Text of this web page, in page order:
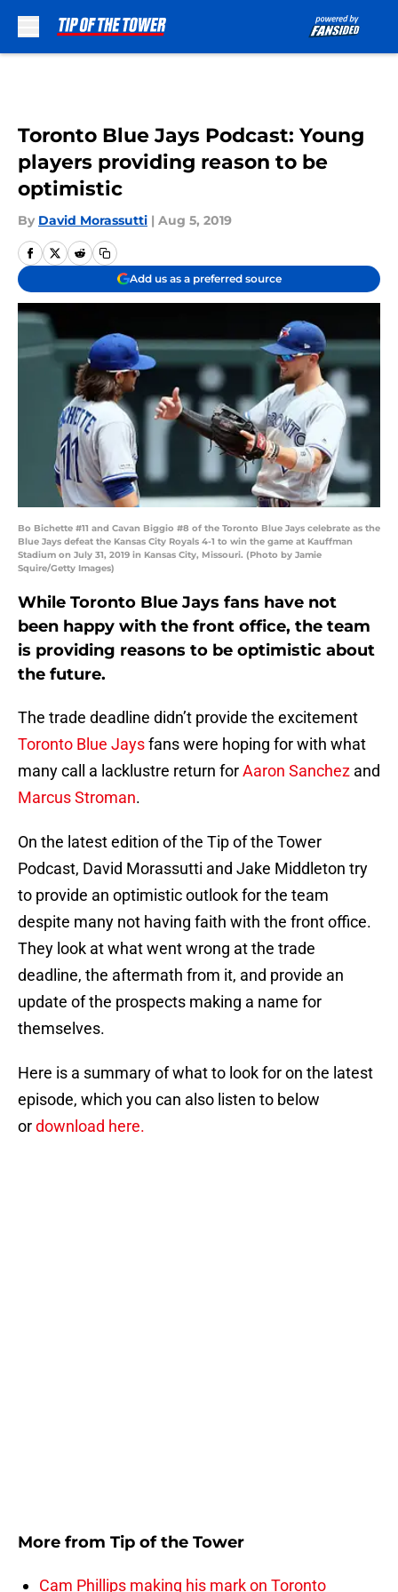
Toronto Blue Jays Podcast: Young
players providing reason to be
optimistic
By David Morassutti | Aug 5, 2019
Add us as a preferred source
Bo Bichette #11 and Cavan Biggio #8 of the Toronto Blue Jays celebrate as the
Blue Jays defeat the Kansas City Royals 4-1 to win the game at Kauffman
Stadium on July 31, 2019 in Kansas City, Missouri. (Photo by Jamie
Squire/Getty Images)
While Toronto Blue Jays fans have not
been happy with the front office, the team
is providing reasons to be optimistic about
the future.
The trade deadline didn’t provide the excitement
Toronto Blue Jaysfans were hoping for with what
many call a lacklustre return forAaron Sanchez and
Marcus Stroman.
On the latest edition of the Tip of the Tower
Podcast, David Morassutti and Jake Middleton try
to provide an optimistic outlook for the team
despite many not having faith with the front office.
They look at what went wrong at the trade
deadline, the aftermath from it, and provide an
update of the prospects making a name for
themselves.
Here is a summary of what to look for on the latest
episode, which you can also listen to below
ordownload here.
More from Tip of the Tower
Cam Phillips making his mark on Toronto